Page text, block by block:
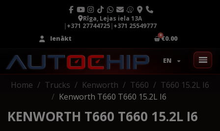
Rīga, Lejas iela 13A
|+371 27744725|+371 25549777
Ienākt
€0.00
EN
Home Trucks Kenworth T660
T660 15.2L I6
Kenworth T660 T660 15.2L I6
KENWORTH T660 T660 15.2L I6